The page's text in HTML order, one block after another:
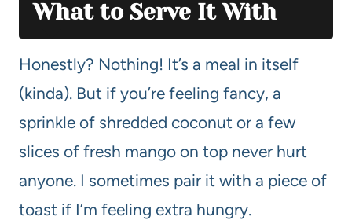
What to Serve It With
Honestly? Nothing! It’s a meal in itself
(kinda). But if you’re feeling fancy, a
sprinkle of shredded coconut or a few
slices of fresh mango on top never hurt
anyone. I sometimes pair it with a piece of
toast if I’m feeling extra hungry.